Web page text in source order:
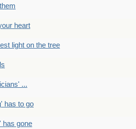
heart
light on the tree
...
has to go
has gone